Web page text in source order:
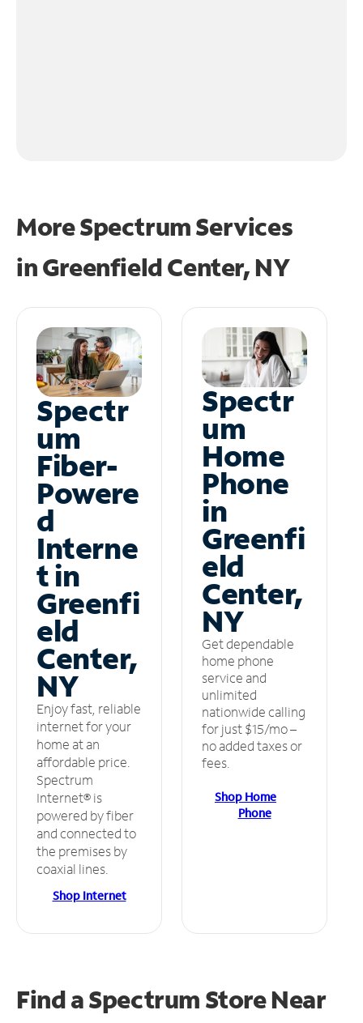
More Spectrum Services
inGreenfield Center, NY
Spectr
um
Fiber-
Powere
d
Interne
t in
Greenfi
eld
Center,
NY
Enjoy fast, reliable
internet for your
home at an
affordable price.
Spectrum
Internet® is
powered by fiber
and connected to
the premises by
coaxial lines.
Shop Internet
Spectr
um
Home
Phone
in
Greenfi
eld
Center,
NY
Get dependable
home phone
service and
unlimited
nationwide calling
for just $15/mo –
no added taxes or
fees.
Shop Home
Phone
Find a Spectrum StoreNear